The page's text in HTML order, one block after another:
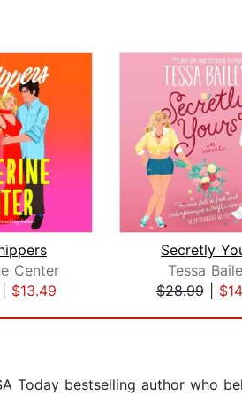
Center
$13.49
Secretly
Tessa
$28.99|
Today bestselling author who